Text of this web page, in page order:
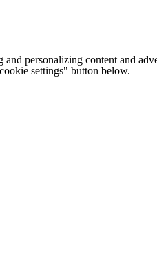
and personalizing content and
settings" button below.